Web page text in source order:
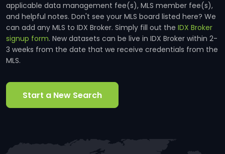
applicable data management fee(s), MLS member fee(s),
and helpful notes. Don't see your MLS board listed here? We
can add any MLS to IDX Broker. Simply fill out the IDX Broker
signup form. New datasets can be live in IDX Broker within 2-
3 weeks from the date that we receive credentials from the
MLS.
Start a New Search